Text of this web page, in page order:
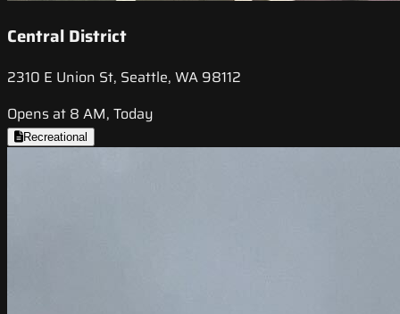
Central District
2310 E Union St, Seattle, WA 98112
Opens at 8 AM, Today
Recreational